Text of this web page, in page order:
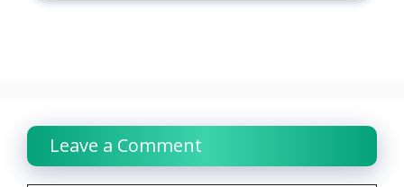
Leave a Comment